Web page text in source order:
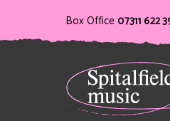
Box Office 07311 622